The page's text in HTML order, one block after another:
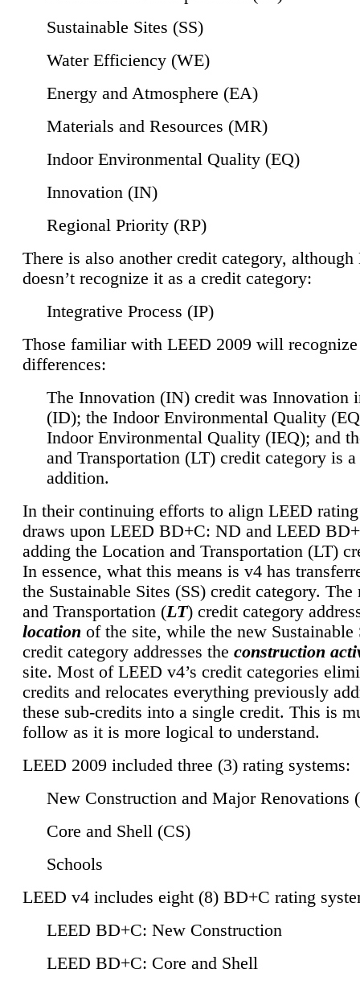
Sustainable Sites (SS)
Water Efficiency (WE)
Energy and Atmosphere (EA)
Materials and Resources (MR)
Indoor Environmental Quality (EQ)
Innovation (IN)
Regional Priority (RP)
There is also another credit category,
doesn’t recognize it as a credit category:
Integrative Process (IP)
Those familiar with LEED 2009 will
differences:
The Innovation (IN) credit was Innovation
(ID); the Indoor Environmental Quality
Indoor Environmental Quality (IEQ); and
and Transportation (LT) credit category is
addition.
In their continuing efforts to align LEED
draws upon LEED BD+C: ND and LEED
adding the Location and Transportation (LT)
In essence, what this means is v4 has
the Sustainable Sites (SS) credit category.
and Transportation (LT) credit category
location of the site, while the new Sustainable
credit category addresses the construction
site. Most of LEED v4’s credit categories
credits and relocates everything previously
these sub-credits into a single credit. This is
follow as it is more logical to understand.
LEED 2009 included three (3) rating systems:
New Construction and Major Renovations
Core and Shell (CS)
Schools
LEED v4 includes eight (8) BD+C rating
LEED BD+C: New Construction
LEED BD+C: Core and Shell